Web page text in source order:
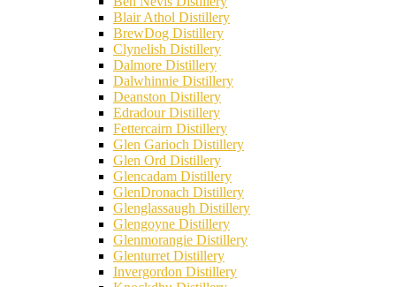
Blair Athol Distillery
BrewDog Distillery
Clynelish Distillery
Dalmore Distillery
Dalwhinnie Distillery
Deanston Distillery
Edradour Distillery
Fettercairn Distillery
Glen Garioch Distillery
Glen Ord Distillery
Glencadam Distillery
GlenDronach Distillery
Glenglassaugh Distillery
Glengoyne Distillery
Glenmorangie Distillery
Glenturret Distillery
Invergordon Distillery